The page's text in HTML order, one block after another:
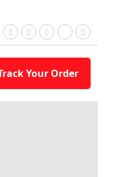
Your Order